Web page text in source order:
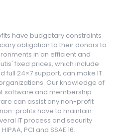
have budgetary constraints
obligation to their donors to
in an efficient and
fixed prices, which include
full 24×7 support, can make IT
Our knowledge of
software and membership
can assist any non-profit
profits have to maintain
IT process and security
PCI and SSAE 16.